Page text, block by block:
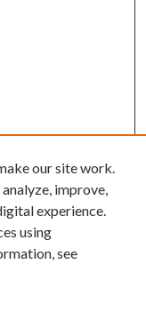
our site work.
improve,
experience.
using
see